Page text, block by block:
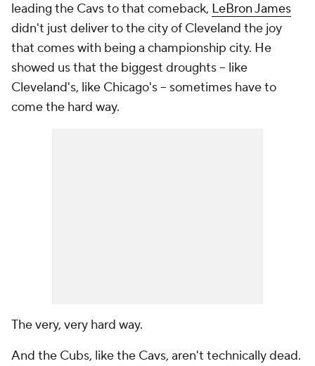
leading the Cavs to that comeback, LeBron James
didn't just deliver to the city of Cleveland the joy
that comes with being a championship city. He
showed us that the biggest droughts -- like
Cleveland's, like Chicago's -- sometimes have to
come the hard way.
The very, very hard way.
And the Cubs, like the Cavs, aren't technically dead.